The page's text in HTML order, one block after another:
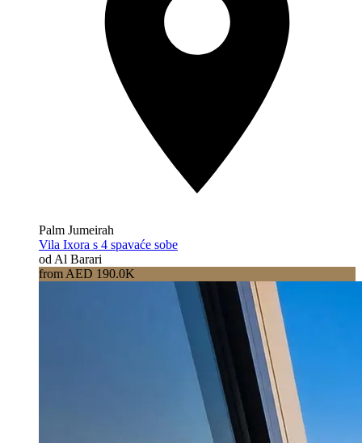
Palm Jumeirah
Vila Ixora s 4 spavaće sobe
od Al Barari
from AED 190.0K